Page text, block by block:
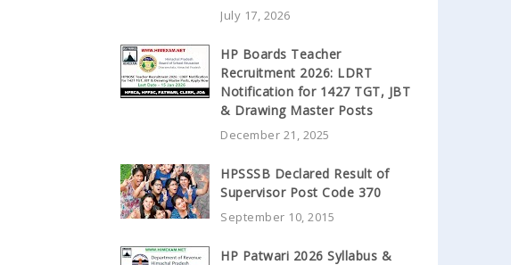
July 17, 2026
HP Boards Teacher
Recruitment 2026: LDRT
Notification for 1427 TGT, JBT
& Drawing Master Posts
December 21, 2025
HPSSSB Declared Result of
Supervisor Post Code 370
September 10, 2015
HP Patwari 2026 Syllabus &